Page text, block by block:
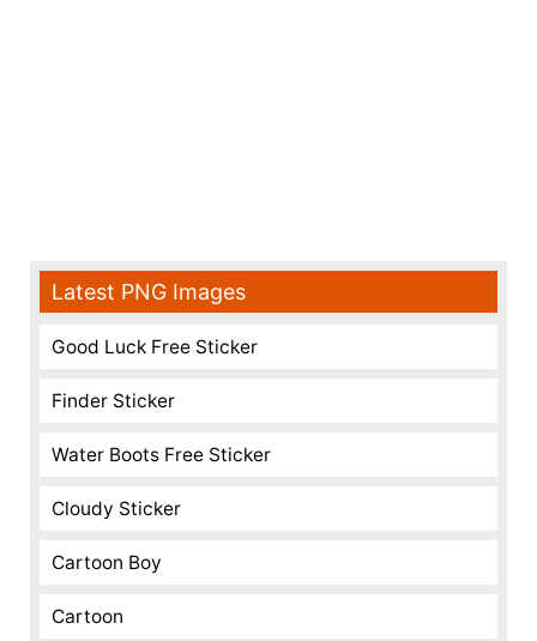
Latest PNG Images
Good Luck Free Sticker
Finder Sticker
Water Boots Free Sticker
Cloudy Sticker
Cartoon Boy
Cartoon